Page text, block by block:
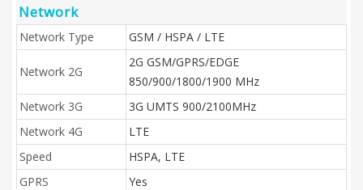
Network
Network Type GSM / HSPA / LTE
Network 2G
2G GSM/GPRS/EDGE
850/900/1800/1900 MHz
Network 3G
3G UMTS 900/2100MHz
Network 4G
LTE
Speed
HSPA, LTE
GPRS
Yes